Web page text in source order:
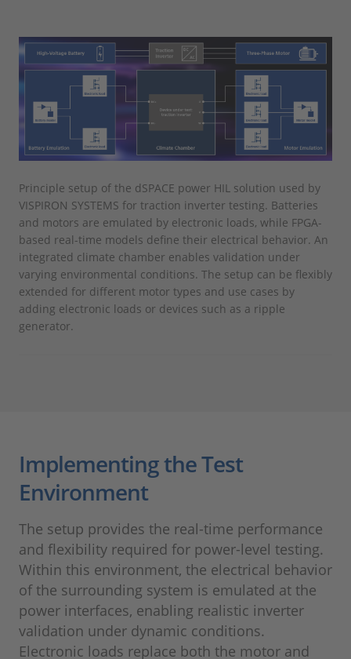
Principle setup of the dSPACE power HIL solution used by
VISPIRON SYSTEMS for traction inverter testing. Batteries
and motors are emulated by electronic loads, while FPGA-
based real-time models define their electrical behavior. An
integrated climate chamber enables validation under
varying environmental conditions. The setup can be flexibly
extended for different motor types and use cases by
adding electronic loads or devices such as a ripple
generator.
Implementing the Test
Environment
The setup provides the real-time performance
and flexibility required for power-level testing.
Within this environment, the electrical behavior
of the surrounding system is emulated at the
power interfaces, enabling realistic inverter
validation under dynamic conditions.
Electronic loads replace both the motor and